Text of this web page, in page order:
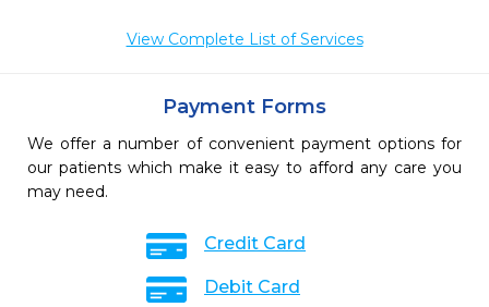
View Complete List of Services
Payment Forms
We offer a number of convenient payment options for
our patients which make it easy to afford any care you
may need.
Credit Card
Debit Card